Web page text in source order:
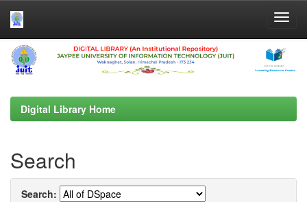
Skip
navigation
Digital Library Home
Search
Search: